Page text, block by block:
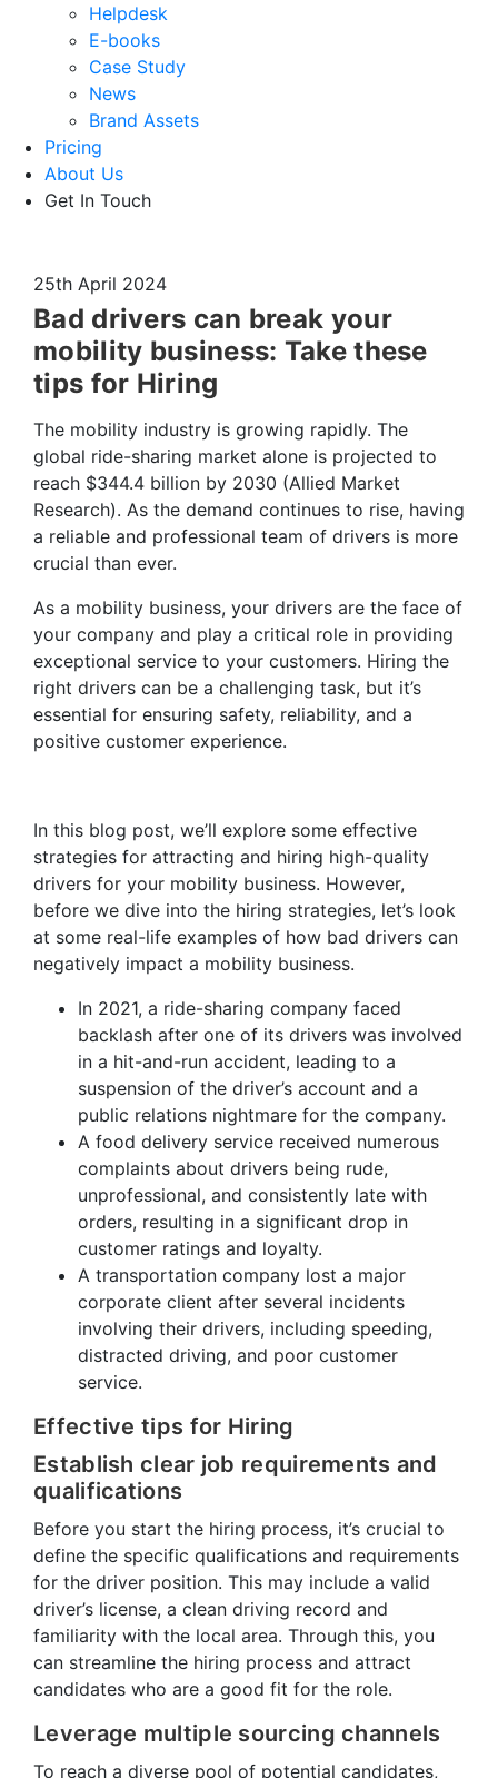
Helpdesk
E-books
Case Study
News
Brand Assets
Pricing
About Us
Get In Touch
25th April 2024
Bad drivers can break your
mobility business: Take these
tips for Hiring
The mobility industry is growing rapidly. The
global ride-sharing market alone is projected to
reach $344.4 billion by 2030 (Allied Market
Research). As the demand continues to rise, having
a reliable and professional team of drivers is more
crucial than ever.
As a mobility business, your drivers are the face of
your company and play a critical role in providing
exceptional service to your customers. Hiring the
right drivers can be a challenging task, but it’s
essential for ensuring safety, reliability, and a
positive customer experience.
In this blog post, we’ll explore some effective
strategies for attracting and hiring high-quality
drivers for your mobility business. However,
before we dive into the hiring strategies, let’s look
at some real-life examples of how bad drivers can
negatively impact a mobility business.
In 2021, a ride-sharing company faced
backlash after one of its drivers was involved
in a hit-and-run accident, leading to a
suspension of the driver’s account and a
public relations nightmare for the company.
A food delivery service received numerous
complaints about drivers being rude,
unprofessional, and consistently late with
orders, resulting in a significant drop in
customer ratings and loyalty.
A transportation company lost a major
corporate client after several incidents
involving their drivers, including speeding,
distracted driving, and poor customer
service.
Effective tips for Hiring
Establish clear job requirements and
qualifications
Before you start the hiring process, it’s crucial to
define the specific qualifications and requirements
for the driver position. This may include a valid
driver’s license, a clean driving record and
familiarity with the local area. Through this, you
can streamline the hiring process and attract
candidates who are a good fit for the role.
Leverage multiple sourcing channels
To reach a diverse pool of potential candidates,